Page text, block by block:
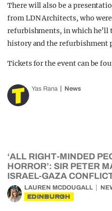
There will also be a
from LDN Architects, who
refurbishments, in which he’ll
history and the refurbishment
Tickets for the event can be
Yas Rana News
‘ALL RIGHT-MINDED
HORROR’: SIR PETER
ISRAEL-GAZA
LAUREN MCDOUGALL
EDINBURGH